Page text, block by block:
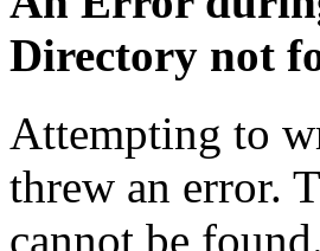
Directory not
Attempting to
threw an error.
cannot be found.